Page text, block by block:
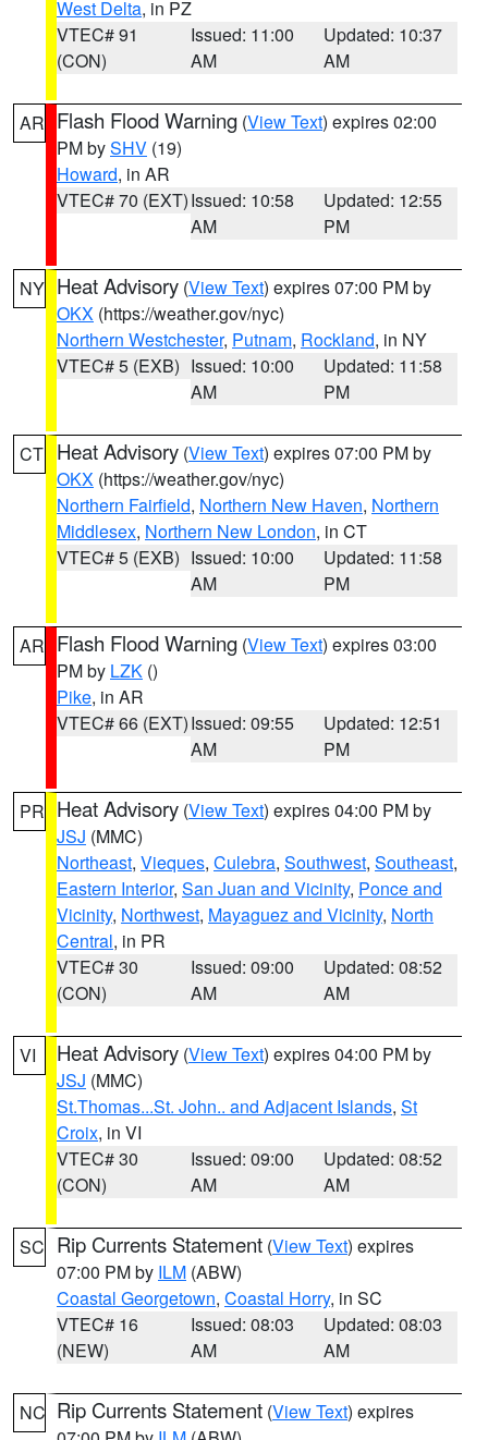
West Delta, in PZ
VTEC# 91
(CON)
Issued: 11:00
AM
Updated: 10:37
AM
AR Flash Flood Warning (View Text) expires 02:00
PM bySHV (19)
Howard, in AR
VTEC# 70 (EXT)Issued: 10:58
AM
Updated: 12:55
PM
NY Heat Advisory (View Text) expires 07:00 PM by
OKX (https://weather.gov/nyc)
Northern Westchester, Putnam, Rockland, in NY
VTEC# 5 (EXB) Issued: 10:00
AM
Updated: 11:58
PM
CT Heat Advisory (View Text) expires 07:00 PM by
OKX (https://weather.gov/nyc)
Northern Fairfield, Northern New Haven, Northern
Middlesex, Northern New London, in CT
VTEC# 5 (EXB) Issued: 10:00
AM
Updated: 11:58
PM
AR Flash Flood Warning (View Text) expires 03:00
PM by LZK ()
Pike, in AR
VTEC# 66 (EXT)Issued: 09:55
AM
Updated: 12:51
PM
PR Heat Advisory (View Text) expires 04:00 PM by
JSJ (MMC)
Northeast, Vieques, Culebra, Southwest, Southeast,
Eastern Interior, San Juan and Vicinity, Ponce and
Vicinity, Northwest, Mayaguez and Vicinity, North
Central, in PR
VTEC# 30
(CON)
Issued: 09:00
AM
Updated: 08:52
AM
VI Heat Advisory (View Text) expires 04:00 PM by
JSJ (MMC)
St.Thomas...St. John.. and Adjacent Islands, St
Croix, in VI
VTEC# 30
(CON)
Issued: 09:00
AM
Updated: 08:52
AM
SC Rip Currents Statement (View Text) expires
07:00 PM by ILM (ABW)
Coastal Georgetown, Coastal Horry, in SC
VTEC# 16
(NEW)
Issued: 08:03
AM
Updated: 08:03
AM
NC Rip Currents Statement (View Text) expires